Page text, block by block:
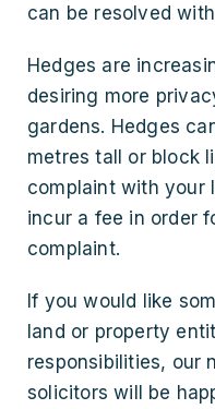
can be resolved
Hedges are
desiring more
gardens. Hedges
metres tall or block
complaint with your
incur a fee in order
complaint.
If you would like
land or property
responsibilities, our
solicitors will be